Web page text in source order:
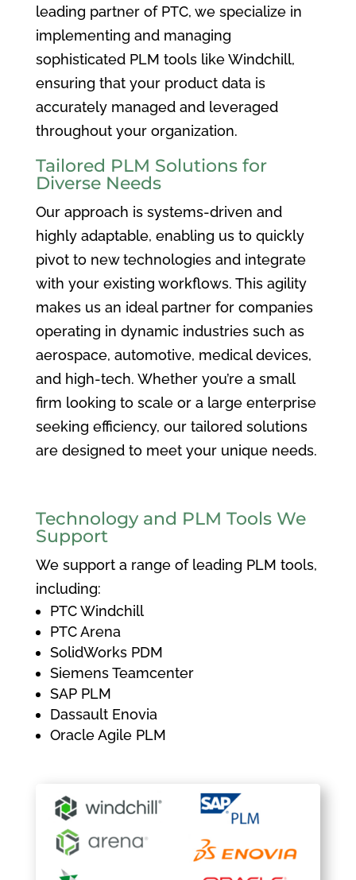
leading partner of PTC, we specialize in
implementing and managing
sophisticated PLM tools like Windchill,
ensuring that your product data is
accurately managed and leveraged
throughout your organization.
Tailored PLM Solutions for
Diverse Needs
Our approach is systems-driven and
highly adaptable, enabling us to quickly
pivot to new technologies and integrate
with your existing workflows. This agility
makes us an ideal partner for companies
operating in dynamic industries such as
aerospace, automotive, medical devices,
and high-tech. Whether you’re a small
firm looking to scale or a large enterprise
seeking efficiency, our tailored solutions
are designed to meet your unique needs.
Technology and PLM Tools We
Support
We support a range of leading PLM tools,
including:
PTC Windchill
PTC Arena
SolidWorks PDM
Siemens Teamcenter
SAP PLM
Dassault Enovia
Oracle Agile PLM